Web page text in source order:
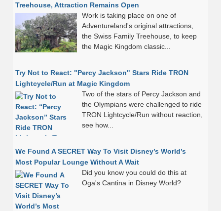
Treehouse, Attraction Remains Open
Work is taking place on one of
Adventureland's original attractions,
the Swiss Family Treehouse, to keep
the Magic Kingdom classic...
Try Not to React: "Percy Jackson" Stars Ride TRON
Lightcycle/Run at Magic Kingdom
Two of the stars of Percy Jackson and
the Olympians were challenged to ride
TRON Lightcycle/Run without reaction,
see how...
We Found A SECRET Way To Visit Disney’s World’s
Most Popular Lounge Without A Wait
Did you know you could do this at
Oga's Cantina in Disney World?